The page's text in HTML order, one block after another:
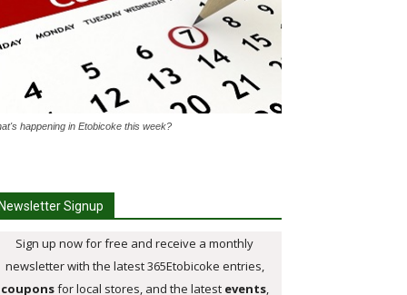
happening in Etobicoke this week?
Signup